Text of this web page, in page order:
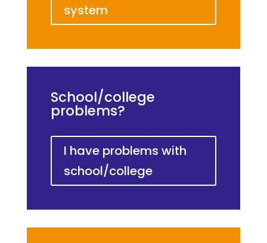
system
School/college
problems?
I have problems with
school/college